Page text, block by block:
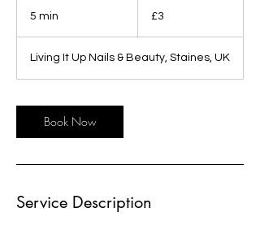
5 min
n
pounds
£3
Living It Up Nails & Beauty, Staines, UK
Book Now
Service Description